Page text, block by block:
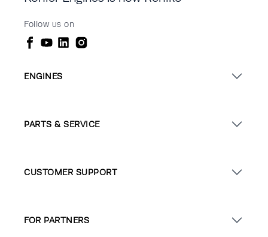
Follow us on
ENGINES
PARTS & SERVICE
CUSTOMER SUPPORT
FOR PARTNERS